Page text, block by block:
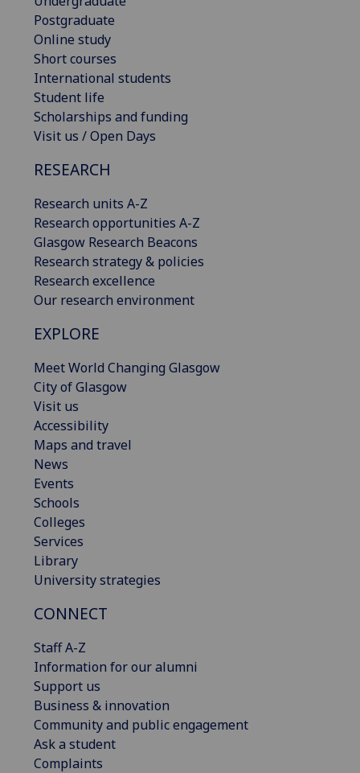
Postgraduate
Online study
Short courses
International students
Student life
Scholarships and funding
Visit us / Open Days
RESEARCH
Research units A-Z
Research opportunities A-Z
Glasgow Research Beacons
Research strategy & policies
Research excellence
Our research environment
EXPLORE
Meet World Changing Glasgow
City of Glasgow
Visit us
Accessibility
Maps and travel
News
Events
Schools
Colleges
Services
Library
University strategies
CONNECT
Staff A-Z
Information for our alumni
Support us
Business & innovation
Community and public engagement
Ask a student
Complaints